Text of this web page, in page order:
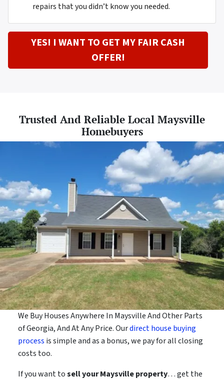
repairs that you didn’t know you needed.
YES! I WANT TO GET MY FAIR CASH
OFFER!
Trusted And Reliable Local Maysville
Homebuyers
We Buy Houses Anywhere In Maysville And Other Parts
of Georgia, And At Any Price. Ourdirect house buying
process is simple and as a bonus, we pay for all closing
costs too.
If you want tosell your Maysville property… get the